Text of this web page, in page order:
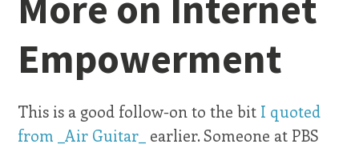
Empowerment
This is a good follow-on to the bit I quoted
from _Air Guitar_ earlier. Someone at PBS